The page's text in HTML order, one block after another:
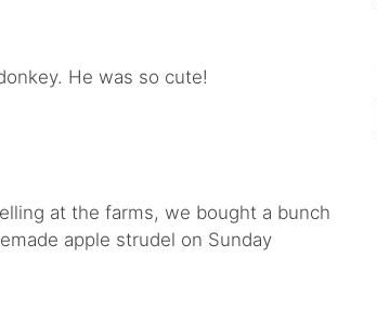
He was so cute!
at the farms, we bought a bunch
apple strudel on Sunday